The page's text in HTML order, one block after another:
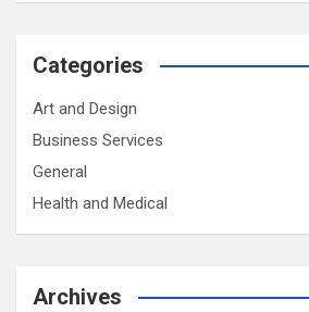
Categories
Art and Design
Business Services
General
Health and Medical
Archives